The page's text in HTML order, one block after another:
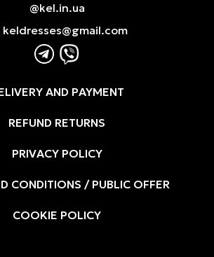
@kel.in.ua
keldresses@gmail.com
AND PAYMENT
REFUND RETURNS
PRIVACY POLICY
CONDITIONS / PUBLIC OFFER
COOKIE POLICY